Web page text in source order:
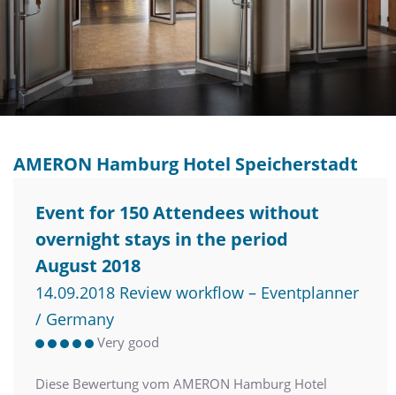
AMERON Hamburg Hotel Speicherstadt
Event for 150 Attendees without
overnight stays in the period
August 2018
14.09.2018 Review workflow – Eventplanner
/ Germany
Very good
Diese Bewertung vom AMERON Hamburg Hotel